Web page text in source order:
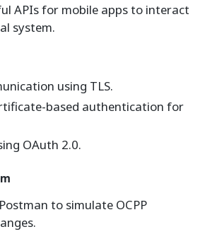
APIs for mobile apps to interact
system.
using TLS.
based authentication for
OAuth 2.0.
to simulate OCPP